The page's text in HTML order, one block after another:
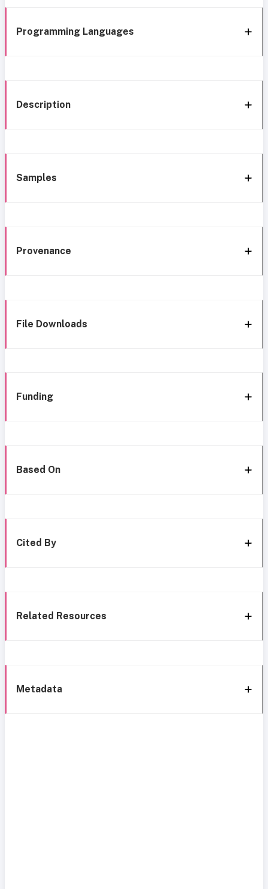
Programming Languages
Description
Samples
Provenance
File Downloads
Funding
Based On
Cited By
Related Resources
Metadata